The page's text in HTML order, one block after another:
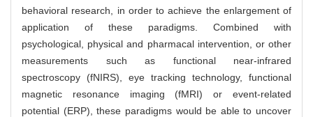
behavioral research, in order to achieve the enlargement of
application of these paradigms. Combined with
psychological, physical and pharmacal intervention, or other
measurements such as functional near-infrared
spectroscopy (fNIRS), eye tracking technology, functional
magnetic resonance imaging (fMRI) or event-related
potential (ERP), these paradigms would be able to uncover